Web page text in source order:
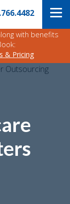
with benefits
& Pricing